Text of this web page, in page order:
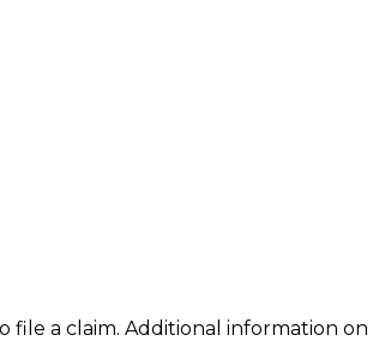
a claim. Additional information on